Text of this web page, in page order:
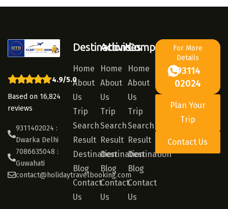
4.9/5.0
Based on 16,824
reviews
9311402024 :
Dwarka Delhi
7086635048 :
Guwahati
contact@holidaytravelbooking.com
Destinations
Home
About
Us
Trip
Search
Result
Destination
Blog
Contact
Us
Activities
Home
About
Us
Trip
Search
Result
Destination
Blog
Contact
Us
Company
Home
About
Us
Trip
Search
Result
Destination
Blog
Contact
Us
For More
Details
93114
02024
Plan Your
Trip
Contact Us